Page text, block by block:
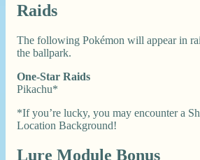
Raids
The following Pokémon will appear in
the ballpark.
One-Star Raids
Pikachu*
*If you’re lucky, you may encounter a
Location Background!
Lure Module Bonus